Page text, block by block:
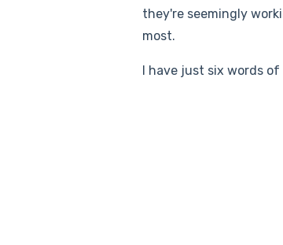
they're seemingly
most.
I have just six words